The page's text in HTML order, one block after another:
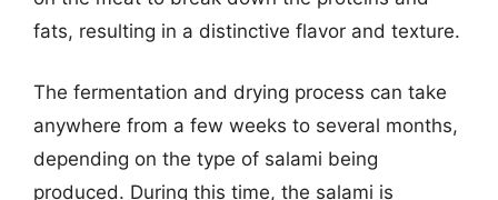
fats, resulting in a distinctive flavor and texture.
The fermentation and drying process can take
anywhere from a few weeks to several months,
depending on the type of salami being
produced. During this time, the salami is